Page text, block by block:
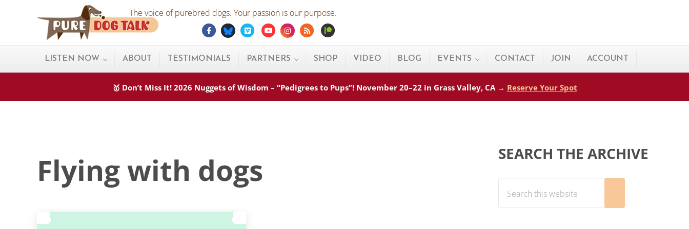
Skip to main content
Skip to after header navigation
Pure Dog Talk
The voice of purebred dogs. Your passion is our purpose.
Facebook
Bluesky Vimeo YoutubeInstagram
Rss
LISTEN NOW ABOUT TESTIMONIALS PARTNERS SHOP VIDEO BLOG EVENTS CONTACT JOIN ACCOUNT
🥇 Don’t Miss It! 2026 Nuggets of Wisdom – “Pedigrees to Pups”! November 20–22 in Grass Valley, CA → Reserve Your Spot
Flying with dogs SEARCH THE ARCHIVE